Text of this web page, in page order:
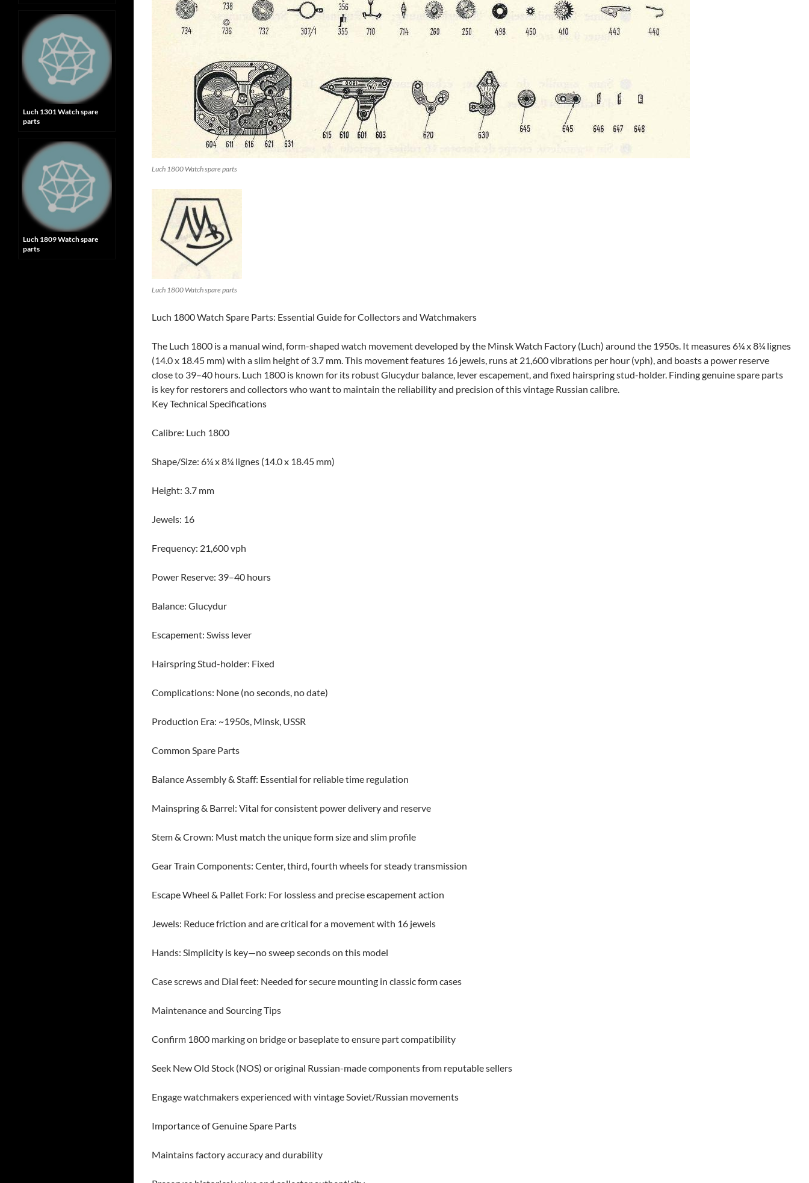
Luch 1800 Watch spare parts
Luch 1800 Watch spare parts
Luch 1800 Watch Spare Parts: Essential Guide for Collectors and Watchmakers
The Luch 1800 is a manual wind, form-shaped watch movement developed by the Minsk Watch Factory (Luch) around the 1950s. It measures 6¼ x 8¼ lignes
(14.0 x 18.45 mm) with a slim height of 3.7 mm. This movement features 16 jewels, runs at 21,600 vibrations per hour (vph), and boasts a power reserve
close to 39–40 hours. Luch 1800 is known for its robust Glucydur balance, lever escapement, and fixed hairspring stud-holder. Finding genuine spare parts
is key for restorers and collectors who want to maintain the reliability and precision of this vintage Russian calibre.
Key Technical Specifications
Calibre: Luch 1800
Shape/Size: 6¼ x 8¼ lignes (14.0 x 18.45 mm)
Height: 3.7 mm
Jewels: 16
Frequency: 21,600 vph
Power Reserve: 39–40 hours
Balance: Glucydur
Escapement: Swiss lever
Hairspring Stud-holder: Fixed
Complications: None (no seconds, no date)
Production Era: ~1950s, Minsk, USSR
Common Spare Parts
Balance Assembly & Staff: Essential for reliable time regulation
Mainspring & Barrel: Vital for consistent power delivery and reserve
Stem & Crown: Must match the unique form size and slim profile
Gear Train Components: Center, third, fourth wheels for steady transmission
Escape Wheel & Pallet Fork: For lossless and precise escapement action
Jewels: Reduce friction and are critical for a movement with 16 jewels
Hands: Simplicity is key—no sweep seconds on this model
Case screws and Dial feet: Needed for secure mounting in classic form cases
Maintenance and Sourcing Tips
Confirm 1800 marking on bridge or baseplate to ensure part compatibility
Seek New Old Stock (NOS) or original Russian-made components from reputable sellers
Engage watchmakers experienced with vintage Soviet/Russian movements
Importance of Genuine Spare Parts
Maintains factory accuracy and durability
Luch 1301 Watch spare
parts
Luch 1809 Watch spare
parts